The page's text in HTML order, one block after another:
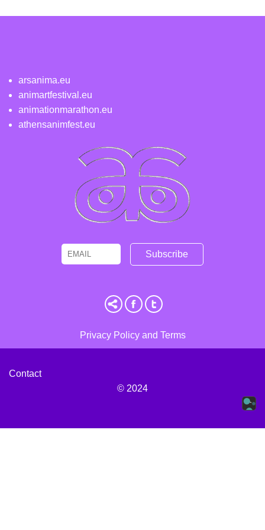
arsanima.eu
animartfestival.eu
animationmarathon.eu
athensanimfest.eu
Email Name
Privacy Policy and Terms
Contact
© 2024